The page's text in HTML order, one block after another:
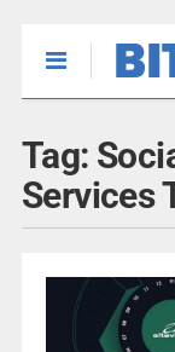
Tag:
Services